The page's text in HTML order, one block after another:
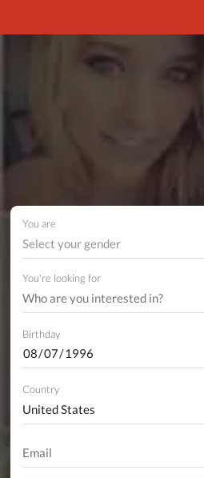
You are
Select your gender
You're looking for
Birthday
Country